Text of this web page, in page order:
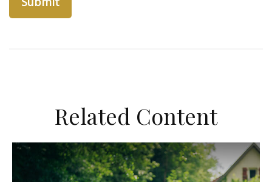
Related Content